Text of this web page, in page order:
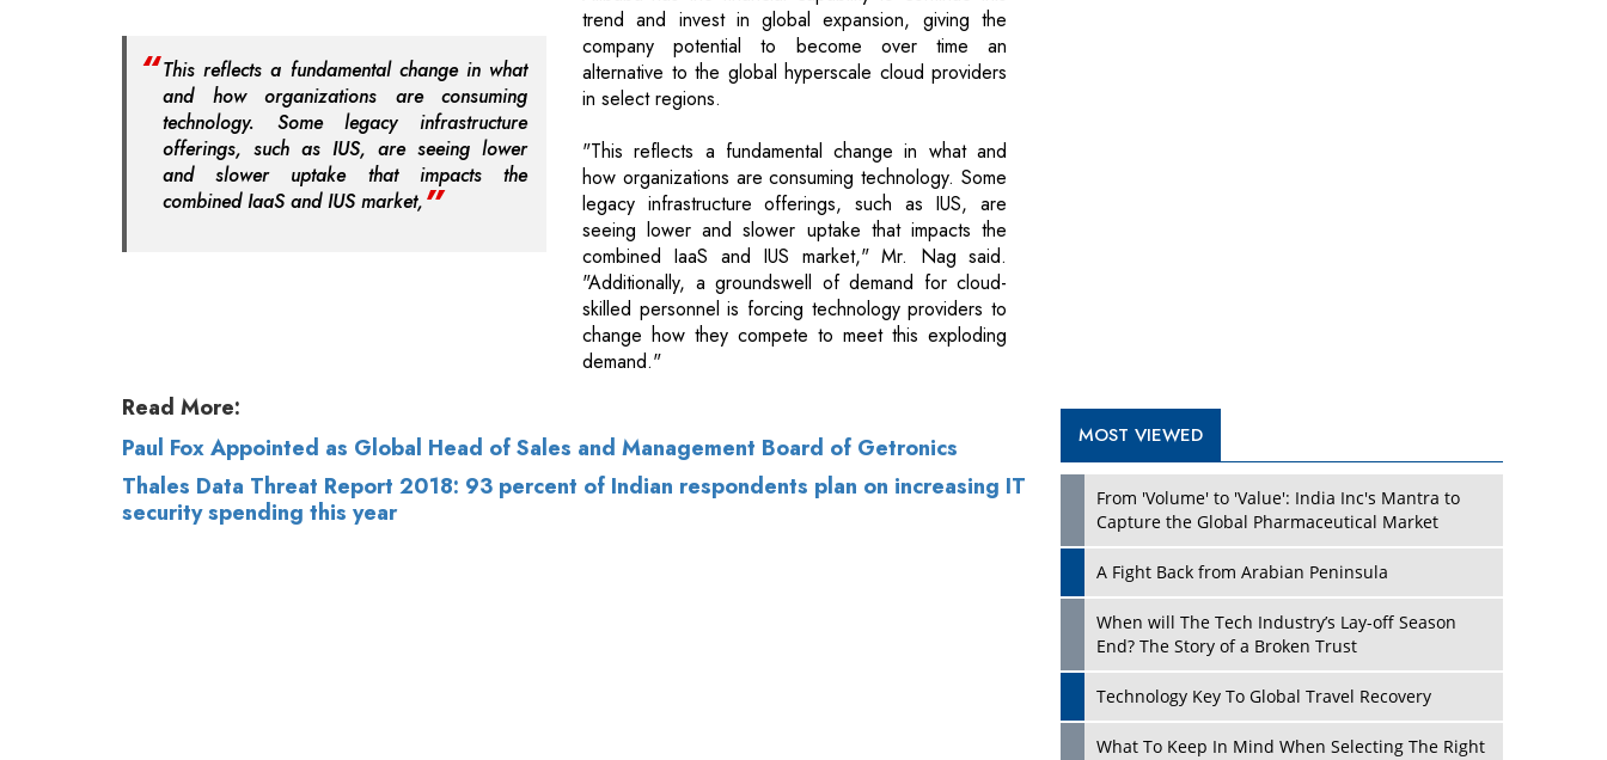
and slower uptake that impacts the
combined IaaS and IUS market,
"This reflects a fundamental change in what and
how organizations are consuming technology. Some
legacy infrastructure offerings, such as IUS, are
seeing lower and slower uptake that impacts the
combined IaaS and IUS market," Mr. Nag said.
"Additionally, a groundswell of demand for cloud-
skilled personnel is forcing technology providers to
change how they compete to meet this exploding
demand."
Paul Fox Appointed as Global Head of Sales and Management Board of Getronics
Thales Data Threat Report 2018: 93 percent of Indian respondents plan on increasing IT
security spending this year
Play
What To Keep In Mind When Selecting The Right
Air Compressor For Replacement?
Attacks
and Donald Trump
New Markets, New Brands: Tailoring Success for
Different Places
Empowered Leadership in a Changing Legal